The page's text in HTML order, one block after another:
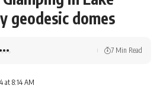
geodesic domes
at 8:14 AM
7 Min Read